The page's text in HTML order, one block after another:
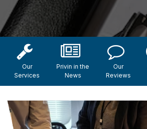
Our
Services
Privin in the
News
Our
Reviews